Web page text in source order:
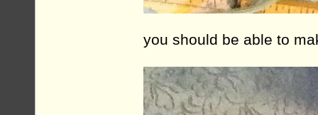
you should be able to